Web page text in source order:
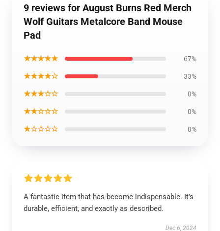
9 reviews for August Burns Red Merch
Wolf Guitars Metalcore Band Mouse
Pad
★★★★★ 67%
★★★★☆ 33%
★★★☆☆ 0%
★★☆☆☆ 0%
★☆☆☆☆ 0%
A fantastic item that has become indispensable. It’s
durable, efficient, and exactly as described.
Dec 6, 2024